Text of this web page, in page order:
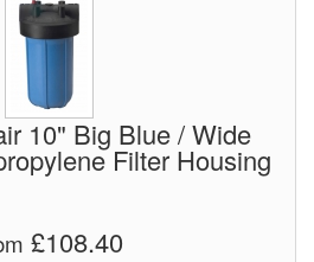
10" Big Blue / Wide
Filter Housing
£108.40